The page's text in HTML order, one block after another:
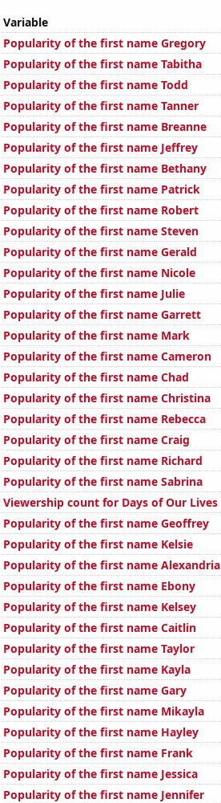
Variable
Popularity of the first name Gregory
Popularity of the first name Tabitha
Popularity of the first name Todd
Popularity of the first name Tanner
Popularity of the first name Breanne
Popularity of the first name Jeffrey
Popularity of the first name Bethany
Popularity of the first name Patrick
Popularity of the first name Robert
Popularity of the first name Steven
Popularity of the first name Gerald
Popularity of the first name Nicole
Popularity of the first name Julie
Popularity of the first name Garrett
Popularity of the first name Mark
Popularity of the first name Cameron
Popularity of the first name Chad
Popularity of the first name Christina
Popularity of the first name Rebecca
Popularity of the first name Craig
Popularity of the first name Richard
Popularity of the first name Sabrina
Viewership count for Days of Our Lives
Popularity of the first name Geoffrey
Popularity of the first name Kelsie
Popularity of the first name Alexandria
Popularity of the first name Ebony
Popularity of the first name Kelsey
Popularity of the first name Caitlin
Popularity of the first name Taylor
Popularity of the first name Kayla
Popularity of the first name Gary
Popularity of the first name Mikayla
Popularity of the first name Hayley
Popularity of the first name Frank
Popularity of the first name Jessica
Popularity of the first name Jennifer